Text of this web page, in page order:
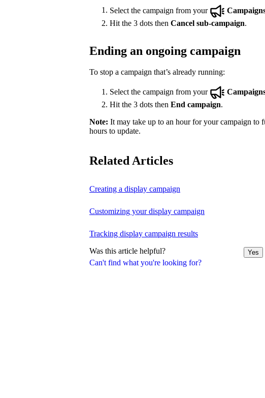
Can't find what you're looking for?
Select the campaign from your
Hit the 3 dots then Cancel sub-campaign.
Ending an ongoing campaign
To stop a campaign that’s already running:
Select the campaign from your
Hit the 3 dots then End campaign.
Note: It may take up to an hour for your campaign to
hours to update.
Related Articles
Creating a display campaign
Customizing your display campaign
Tracking display campaign results
Was this article helpful? Yes